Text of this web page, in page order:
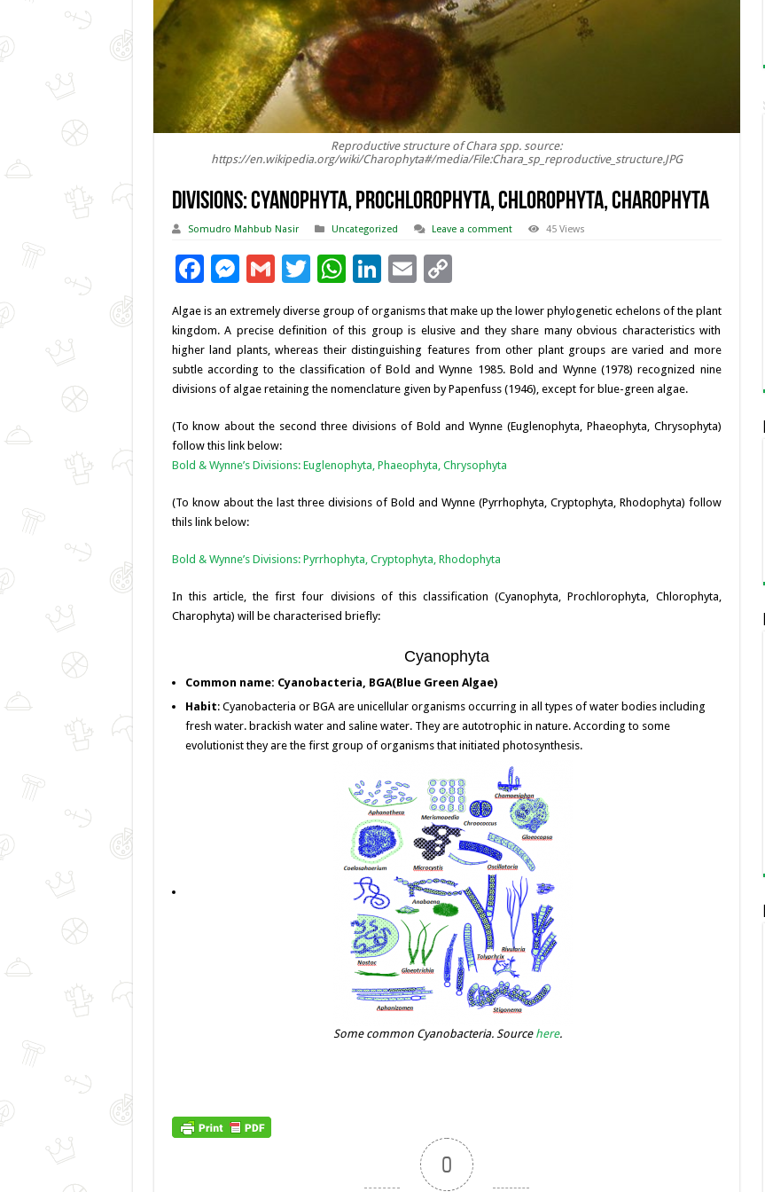
Reproductive structure of Chara spp. source:
https://en.wikipedia.org/wiki/Charophyta#/media/File:Chara_sp_reproductive_structure.JPG
DIVISIONS: CYANOPHYTA, PROCHLOROPHYTA, CHLOROPHYTA, CHAROPHYTA
Somudro Mahbub Nasir Uncategorized Leave a comment 45 Views
F
ac
e
b
o
k
M
se
n
g
G
m
ai
l
T
tt
er
W
at
sA
p
Li
k
e
dI
E
m
ai
l
C
o
p
y
Li
k
Algae is an extremely diverse group of organisms that make up the lower phylogenetic echelons of the plant
kingdom. A precise definition of this group is elusive and they share many obvious characteristics with
higher land plants, whereas their distinguishing features from other plant groups are varied and more
subtle according to the classification of Bold and Wynne 1985. Bold and Wynne (1978) recognized nine
divisions of algae retaining the nomenclature given by Papenfuss (1946), except for blue-green algae.
(To know about the second three divisions of Bold and Wynne (Euglenophyta, Phaeophyta, Chrysophyta)
follow this link below:
Bold & Wynne’s Divisions: Euglenophyta, Phaeophyta, Chrysophyta
(To know about the last three divisions of Bold and Wynne (Pyrrhophyta, Cryptophyta, Rhodophyta) follow
thils link below:
Bold & Wynne’s Divisions: Pyrrhophyta, Cryptophyta, Rhodophyta
In this article, the first four divisions of this classification (Cyanophyta, Prochlorophyta, Chlorophyta,
Charophyta) will be characterised briefly:
Cyanophyta
Common name: Cyanobacteria, BGA(Blue Green Algae)
Habit: Cyanobacteria or BGA are unicellular organisms occurring in all types of water bodies including
fresh water. brackish water and saline water. They are autotrophic in nature. According to some
evolutionist they are the first group of organisms that initiated photosynthesis.
Some common Cyanobacteria. Source here.
0